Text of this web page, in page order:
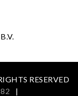
RESERVED
|